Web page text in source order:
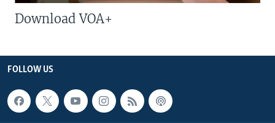
Download VOA+
FOLLOW US